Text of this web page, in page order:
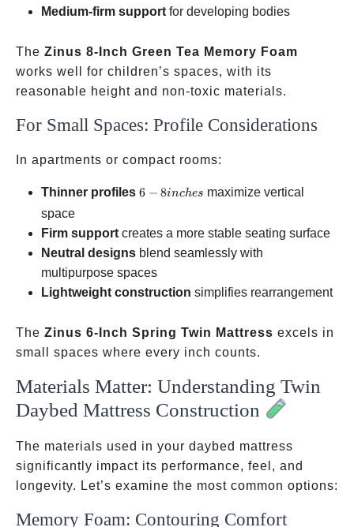
inches
Medium-firm support for developing bodies
The Zinus 8-Inch Green Tea Memory Foam
works well for children’s spaces, with its
reasonable height and non-toxic materials.
For Small Spaces: Profile Considerations
In apartments or compact rooms:
Thinner profiles 6-8
6 − 8inches maximize vertical
space
Firm support creates a more stable seating surface
Neutral designs blend seamlessly with
multipurpose spaces
Lightweight construction simplifies rearrangement
The Zinus 6-Inch Spring Twin Mattress excels in
small spaces where every inch counts.
Materials Matter: Understanding Twin
Daybed Mattress Construction
The materials used in your daybed mattress
significantly impact its performance, feel, and
longevity. Let’s examine the most common options:
Memory Foam: Contouring Comfort